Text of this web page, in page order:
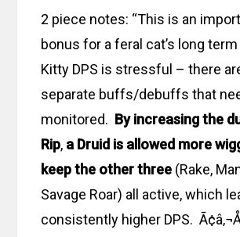
2 piece notes: “This is an
bonus for a feral cat’s long
Kitty DPS is stressful – there
separate buffs/debuffs that
monitored. By increasing the
Rip, a Druid is allowed more
keep the other three (Rake,
Savage Roar) all active, which
consistently higher DPS.